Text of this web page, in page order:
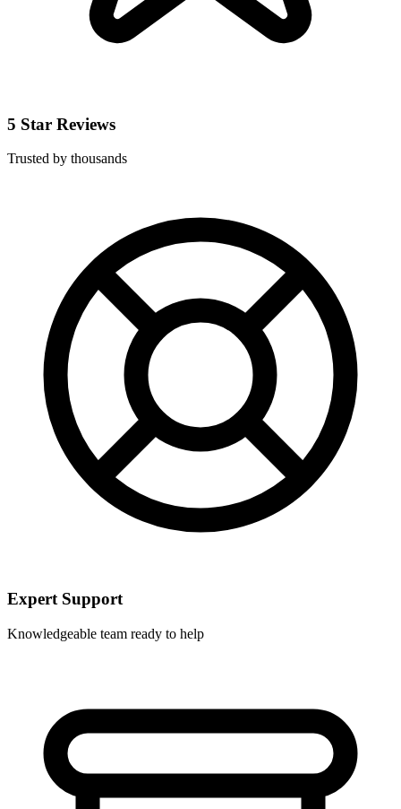
5 Star Reviews
Trusted by thousands
Expert Support
Knowledgeable team ready to help